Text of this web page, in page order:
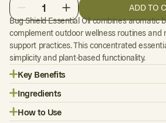
Bug Shield Essential Oil combines aromatic
complement outdoor wellness routines and
support practices. This concentrated
simplicity and plant-based functionality.
Key Benefits
Ingredients
How to Use
1 ADD TO